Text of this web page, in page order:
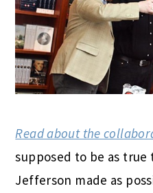
Read about the
supposed to be as
Jefferson made as